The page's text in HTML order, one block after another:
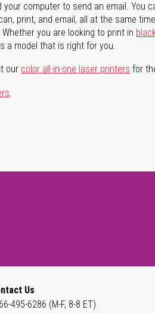
computer to send an email. You
print, and email, all at the same
you are looking to print in
a model that is right for you.
our color all-in-one laser printers for
.
Us
495-6286 (M-F, 8-8 ET)